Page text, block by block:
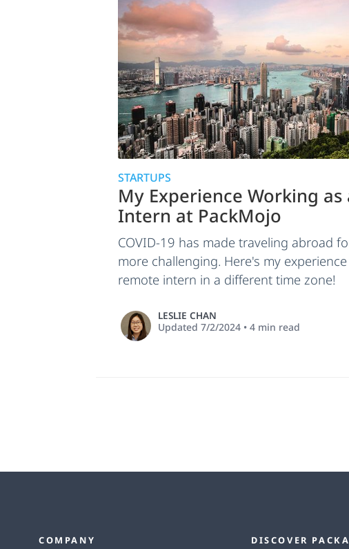
STARTUPS
My Experience Working as
Intern at PackMojo
COVID-19 has made traveling abroad
more challenging. Here's my
remote intern in a different time zone!
LESLIE CHAN
Updated7/2/2024 •4 min read
COMPANY DISCOVER